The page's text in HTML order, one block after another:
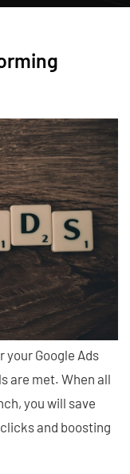
Google Ads
are met. When all
you will save
and boosting